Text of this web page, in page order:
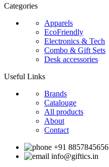
Categories
Apparels
EcoFriendly
Electronics & Tech
Combo & Gift Sets
Desk accessories
Useful Links
Brands
Catalouge
All products
About
Contact
+91 8857845656
info@giftics.in